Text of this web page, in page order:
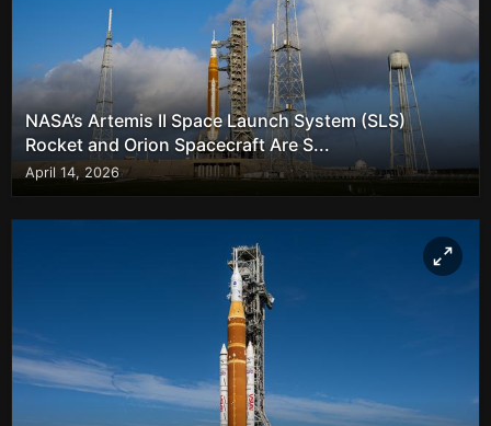
NASA’s Artemis II Space Launch System (SLS)
Rocket and Orion Spacecraft Are S...
April 14, 2026